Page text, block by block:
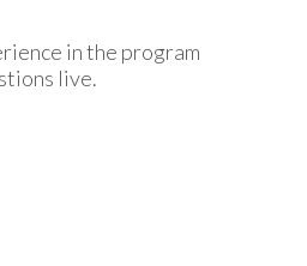
in the program
live.